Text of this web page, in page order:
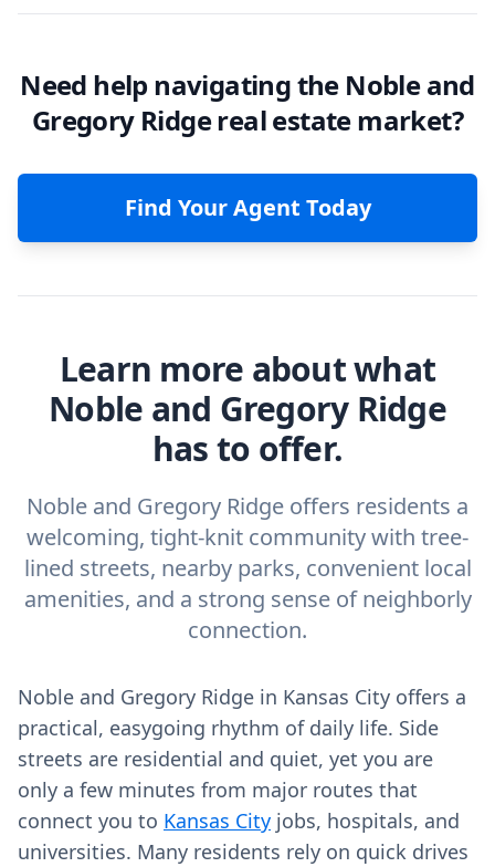
Need help navigating the Noble and
Gregory Ridge real estate market?
Find Your Agent Today
Learn more about what
Noble and Gregory Ridge
has to offer.
Noble and Gregory Ridge offers residents a
welcoming, tight-knit community with tree-
lined streets, nearby parks, convenient local
amenities, and a strong sense of neighborly
connection.
Noble and Gregory Ridge in Kansas City offers a
practical, easygoing rhythm of daily life. Side
streets are residential and quiet, yet you are
only a few minutes from major routes that
connect you to Kansas City jobs, hospitals, and
universities. Many residents rely on quick drives